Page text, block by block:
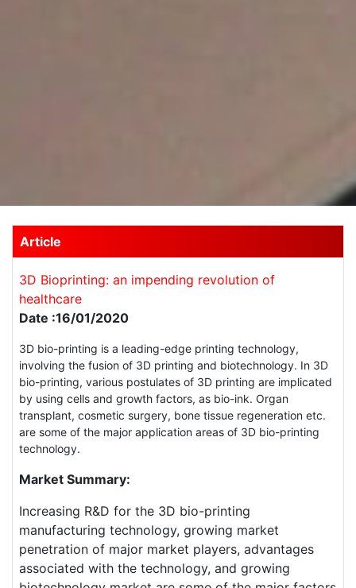
Article
3D Bioprinting: an impending revolution of
healthcare
Date :16/01/2020
3D bio-printing is a leading-edge printing technology,
involving the fusion of 3D printing and biotechnology. In 3D
bio-printing, various postulates of 3D printing are implicated
by using cells and growth factors, as bio-ink. Organ
transplant, cosmetic surgery, bone tissue regeneration etc.
are some of the major application areas of 3D bio-printing
technology.
Market Summary:
Increasing R&D for the 3D bio-printing
manufacturing technology, growing market
penetration of major market players, advantages
associated with the technology, and growing